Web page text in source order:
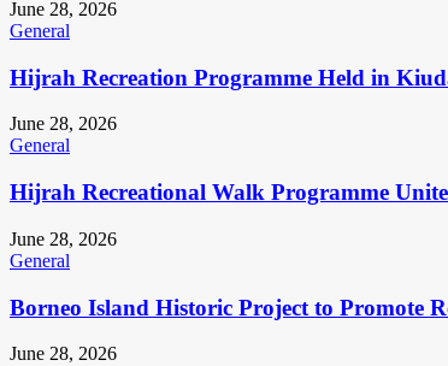
June 28, 2026
General
Hijrah Recreation Programme Held in
June 28, 2026
General
Hijrah Recreational Walk Programme
June 28, 2026
General
Borneo Island Historic Project to Promote
June 28, 2026